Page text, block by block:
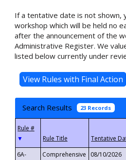
If a tentative date is not shown,
workshop which will be held no
after the announcement of the
Administrative Register. We
listed below currently under
Search Results 23 Records
▼
6A-
Comprehensive
08/10/2026